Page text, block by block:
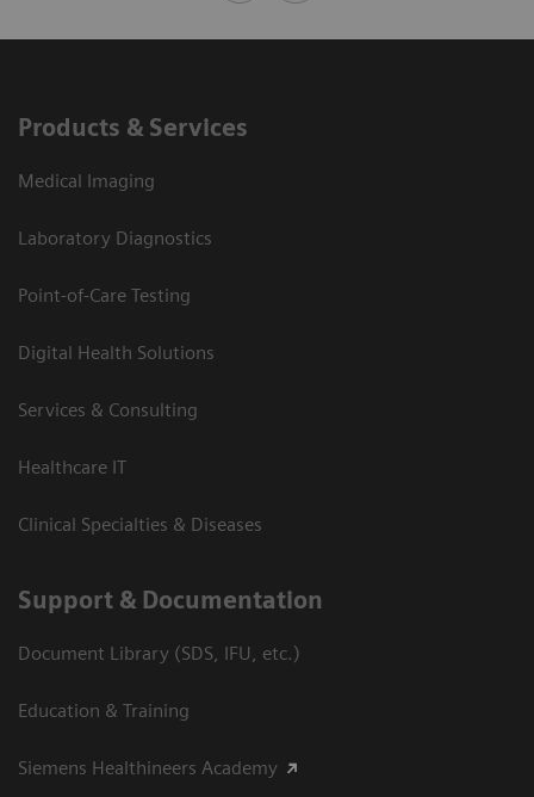
Products & Services
Medical Imaging
Laboratory Diagnostics
Point-of-Care Testing
Digital Health Solutions
Services & Consulting
Healthcare IT
Clinical Specialties & Diseases
Support & Documentation
Document Library (SDS, IFU, etc.)
Education & Training
Siemens Healthineers Academy